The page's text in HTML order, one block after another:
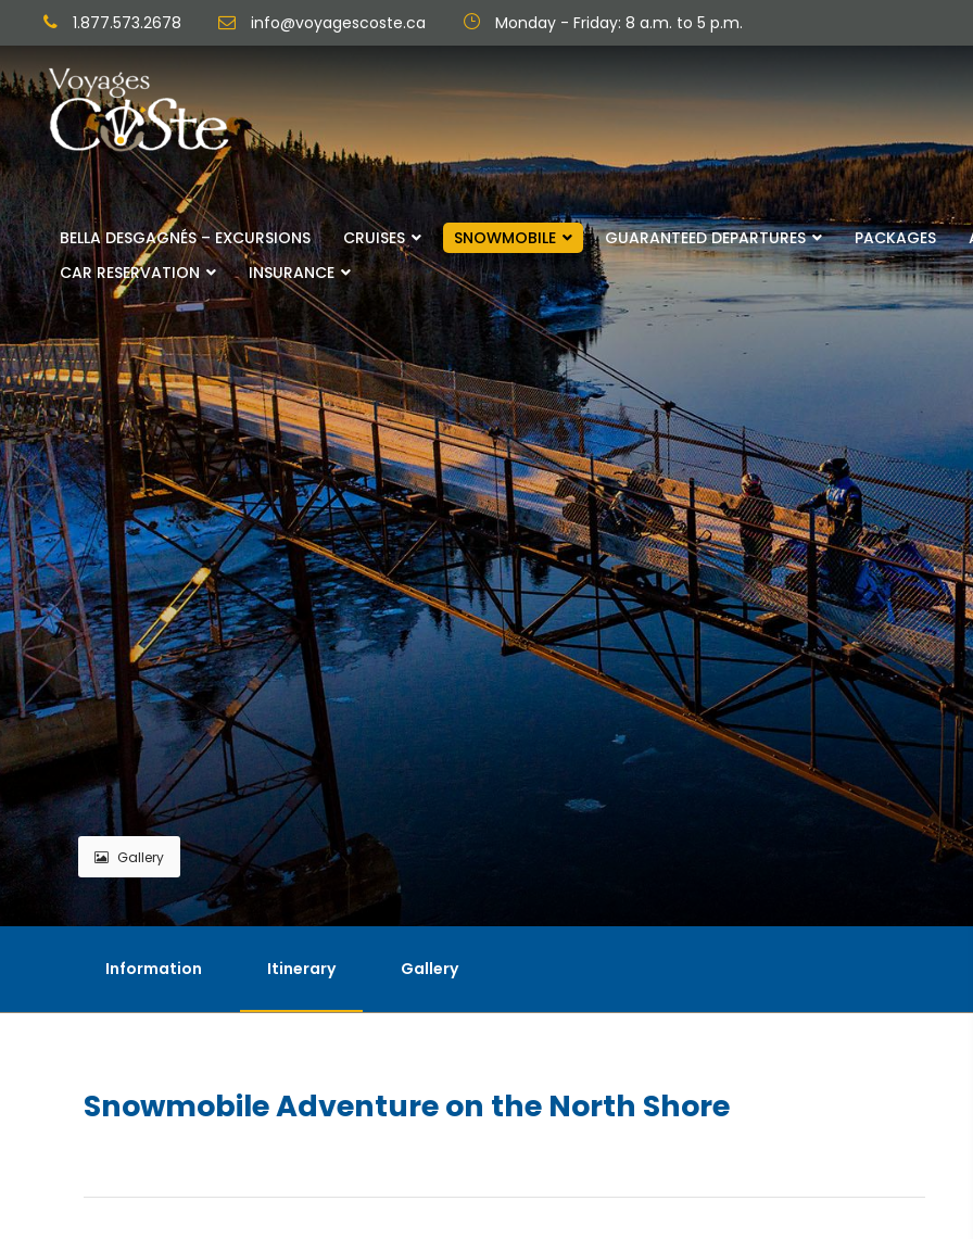
1.877.573.2678 info@voyagescoste.ca Monday - Friday: 8 a.m. to 5 p.m.
BELLA DESGAGNÉS – EXCURSIONS CRUISES SNOWMOBILE GUARANTEED DEPARTURES PACKAGES
CAR RESERVATION
INSURANCE
Gallery
Information Itinerary Gallery
Snowmobile Adventure on the North Shore